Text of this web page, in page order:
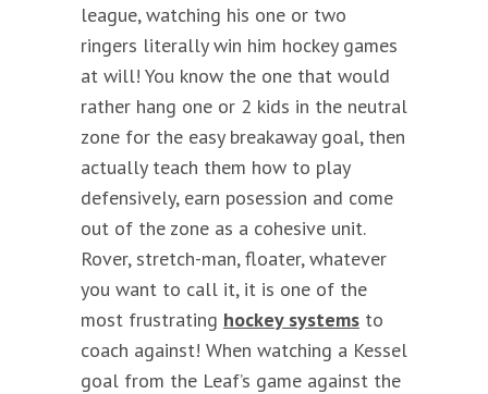
league, watching his one or two
ringers literally win him hockey games
at will! You know the one that would
rather hang one or 2 kids in the neutral
zone for the easy breakaway goal, then
actually teach them how to play
defensively, earn posession and come
out of the zone as a cohesive unit.
Rover, stretch-man, floater, whatever
you want to call it, it is one of the
most frustrating hockey systems to
coach against! When watching a Kessel
goal from the Leaf’s game against the